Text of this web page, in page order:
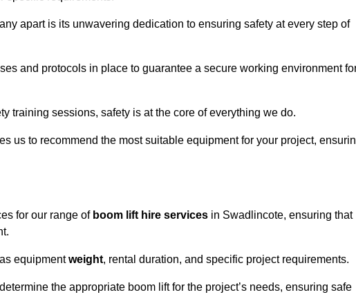
apart is its unwavering dedication to ensuring safety at every step of
and protocols in place to guarantee a secure working environment
training sessions, safety is at the core of everything we do.
us to recommend the most suitable equipment for your project,
for our range of boom lift hire services in Swadlincote, ensuring that
equipmentweight, rental duration, and specific project requirements.
the appropriate boom lift for the project’s needs, ensuring safe